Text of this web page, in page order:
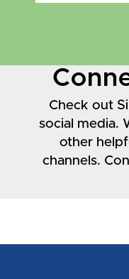
Check out
social media.
other
channels.